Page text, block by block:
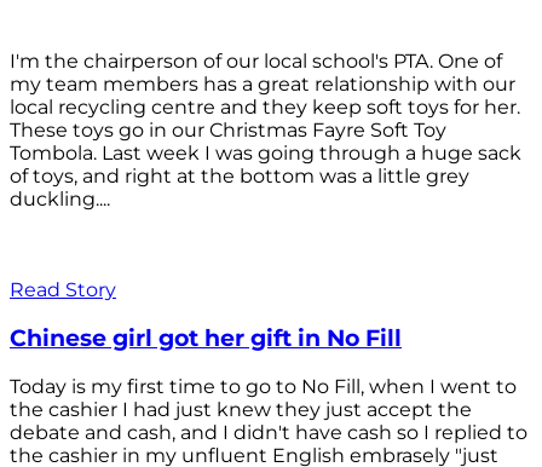
I'm the chairperson of our local school's PTA. One of
my team members has a great relationship with our
local recycling centre and they keep soft toys for her.
These toys go in our Christmas Fayre Soft Toy
Tombola. Last week I was going through a huge sack
of toys, and right at the bottom was a little grey
duckling....
Read Story
Chinese girl got her gift in No Fill
Today is my first time to go to No Fill, when I went to
the cashier I had just knew they just accept the
debate and cash, and I didn't have cash so I replied to
the cashier in my unfluent English embrasely "just